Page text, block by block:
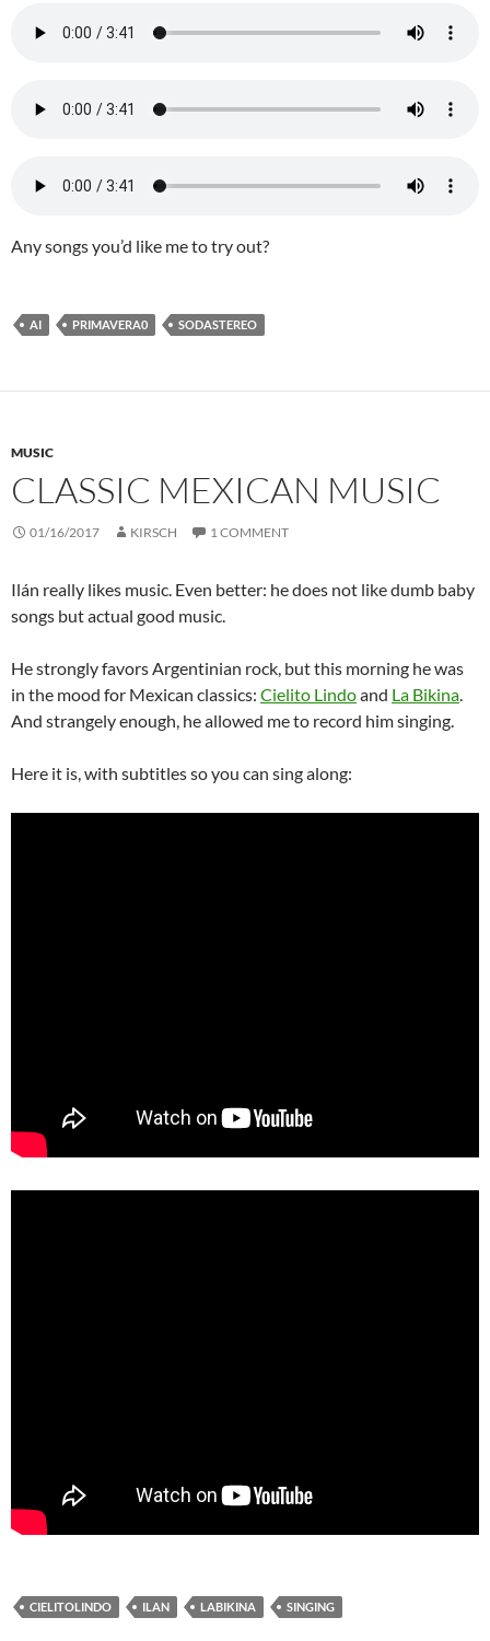
Any songs you’d like me to try out?
AI PRIMAVERA0 SODASTEREO
MUSIC
CLASSIC MEXICAN MUSIC
01/16/2017 KIRSCH 1 COMMENT
Ilán really likes music. Even better: he does not like dumb baby
songs but actual good music.
He strongly favors Argentinian rock, but this morning he was
in the mood for Mexican classics: Cielito Lindoand La Bikina.
And strangely enough, he allowed me to record him singing.
Here it is, with subtitles so you can sing along:
CIELITOLINDO ILAN LABIKINA SINGING